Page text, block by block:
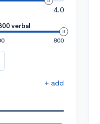
4.0
verbal
800
+ add